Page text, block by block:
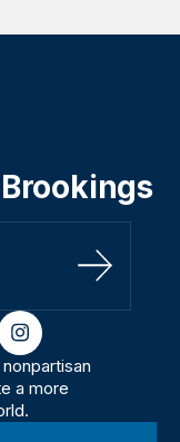
Sign Up
instagram
a more